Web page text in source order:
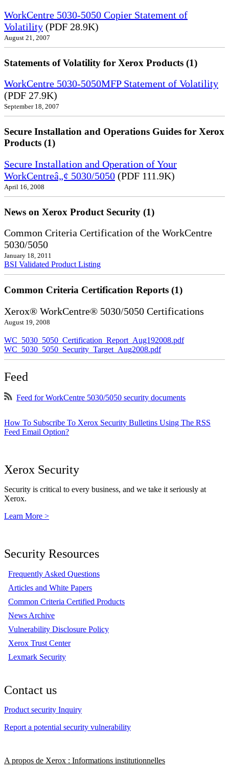
WorkCentre 5030-5050 Copier Statement of
Volatility (PDF 28.9K)
August 21, 2007
Statements of Volatility for Xerox Products (1)
WorkCentre 5030-5050MFP Statement of Volatility
(PDF 27.9K)
September 18, 2007
Secure Installation and Operations Guides for Xerox
Products (1)
Secure Installation and Operation of Your
WorkCentreâ„¢ 5030/5050 (PDF 111.9K)
April 16, 2008
News on Xerox Product Security (1)
Common Criteria Certification of the WorkCentre
5030/5050
January 18, 2011
BSI Validated Product Listing
Common Criteria Certification Reports (1)
Xerox® WorkCentre® 5030/5050 Certifications
August 19, 2008
WC_5030_5050_Certification_Report_Aug192008.pdf
WC_5030_5050_Security_Target_Aug2008.pdf
Feed
Feed for WorkCentre 5030/5050 security documents
How To Subscribe To Xerox Security Bulletins Using The RSS
Feed Email Option?
Xerox Security
Security is critical to every business, and we take it seriously at
Xerox.
Learn More >
Security Resources
Frequently Asked Questions
Articles and White Papers
Common Criteria Certified Products
News Archive
Vulnerability Disclosure Policy
Xerox Trust Center
Lexmark Security
Contact us
Product security Inquiry
Report a potential security vulnerability
A propos de Xerox : Informations institutionnelles